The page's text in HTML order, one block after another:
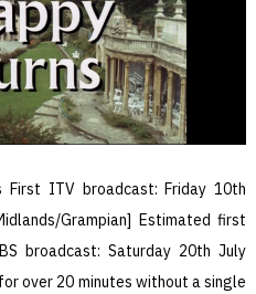
First ITV broadcast: Friday 10th
Grampian] Estimated first
broadcast: Saturday 20th July
over 20 minutes without a single